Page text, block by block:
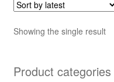
Showing the single result
Product categories